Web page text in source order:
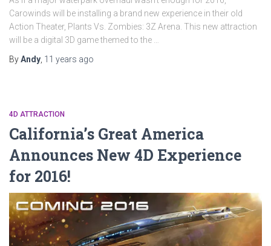
Carowinds will be installing a brand new experience in their old
Action Theater, Plants Vs. Zombies: 3Z Arena. This new attraction
will be a digital 3D game themed to the …
ByAndy, 11 years ago
4D ATTRACTION
California’s Great America
Announces New 4D Experience
for 2016!